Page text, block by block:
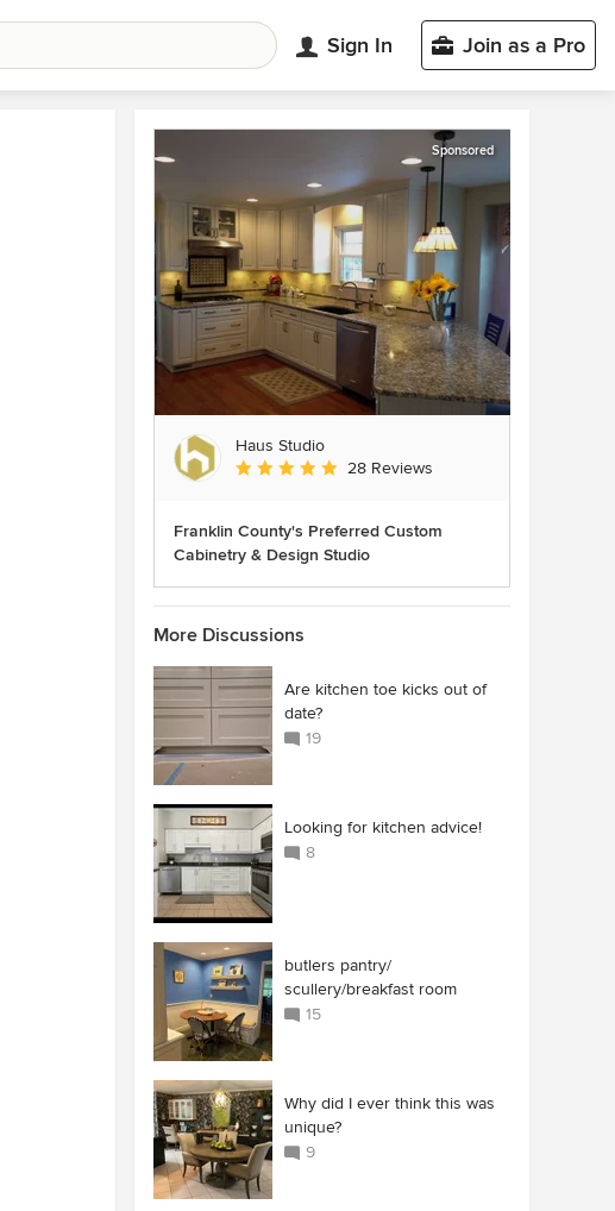
Sign In Join as a Pro
Sponsored
Haus Studio
Average rating: 4.8 out of 5 stars
28 Reviews
Franklin County's Preferred Custom
Cabinetry & Design Studio
More Discussions
Are kitchen toe kicks out of
date?
19
Looking for kitchen advice!
8
butlers pantry/
scullery/breakfast room
15
Why did I ever think this was
unique?
9